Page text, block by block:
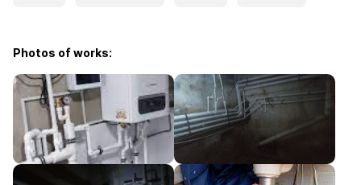
Photos of works: